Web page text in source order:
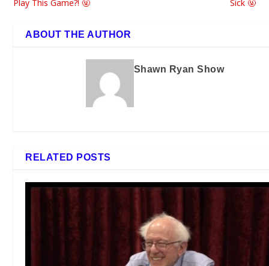
Play This Game?! 🤬
Sick 🤬
ABOUT THE AUTHOR
Shawn Ryan Show
RELATED POSTS